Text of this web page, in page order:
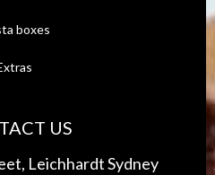
a boxes
US
Leichhardt Sydney